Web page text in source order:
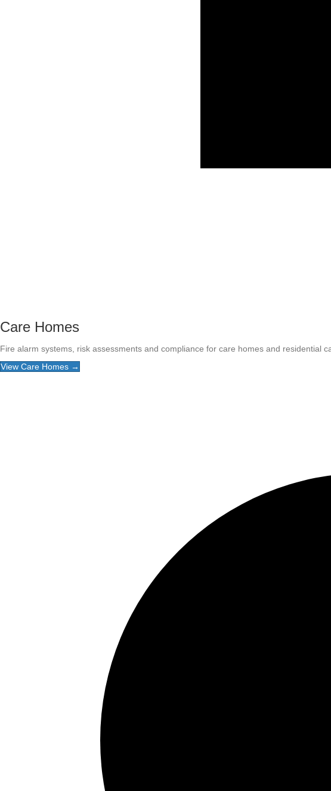
Care Homes
Fire alarm systems, risk assessments and compliance for care homes and residential
View Care Homes →